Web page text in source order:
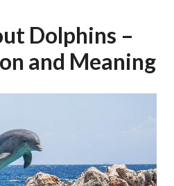
Dolphins –
and Meaning